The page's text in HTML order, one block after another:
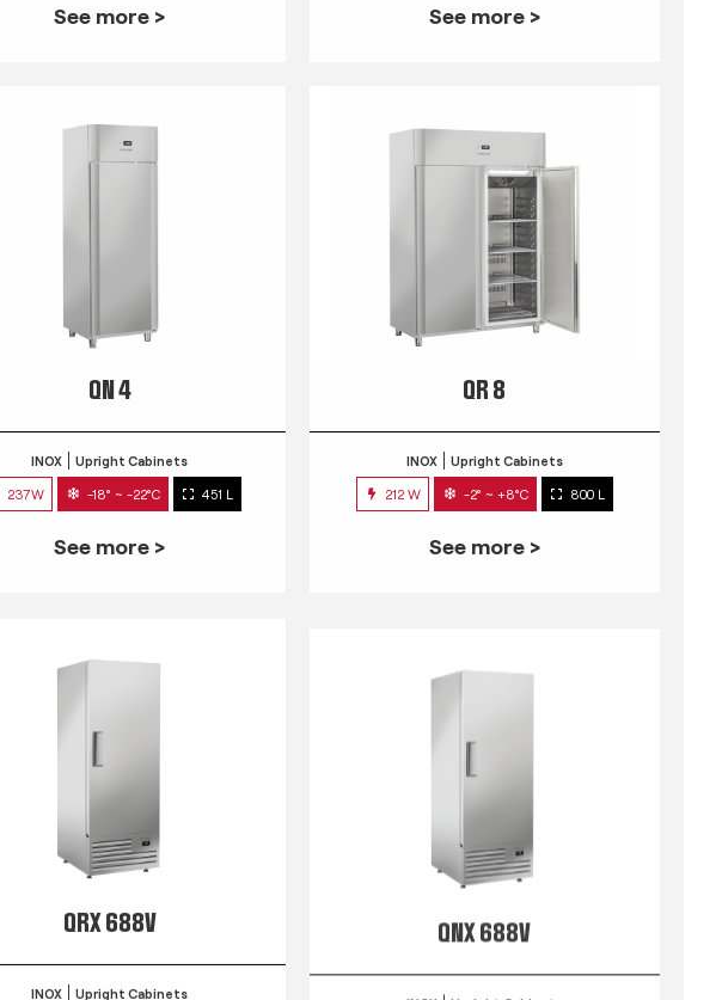
See more > See more >
QN 4
INOX Upright Cabinets
237W -18° ~ -22°C 451 L
See more >
QR 8
INOX Upright Cabinets
212 W -2° ~ +8°C 800 L
See more >
QRX 688V
INOX Upright Cabinets
QNX 688V